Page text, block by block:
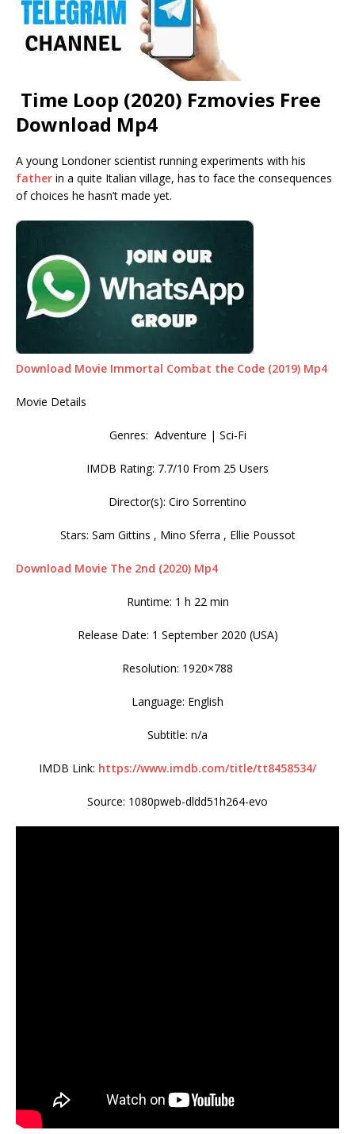
Time Loop (2020) Fzmovies Free
Download Mp4
A young Londoner scientist running experiments with his
father in a quite Italian village, has to face the consequences
of choices he hasn’t made yet.
Download Movie Immortal Combat the Code (2019) Mp4
Movie Details
Genres: Adventure | Sci-Fi
IMDB Rating: 7.7/10 From 25 Users
Director(s): Ciro Sorrentino
Stars: Sam Gittins , Mino Sferra , Ellie Poussot
Download Movie The 2nd (2020) Mp4
Runtime: 1 h 22 min
Release Date: 1 September 2020 (USA)
Resolution: 1920×788
Language: English
Subtitle: n/a
IMDB Link: https://www.imdb.com/title/tt8458534/
Source: 1080pweb-dldd51h264-evo